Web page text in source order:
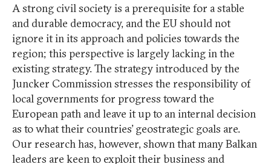
A strong civil society is a prerequisite for a stable
and durable democracy, and the EU should not
ignore it in its approach and policies towards the
region; this perspective is largely lacking in the
existing strategy. The strategy introduced by the
Juncker Commission stresses the responsibility of
local governments for progress toward the
European path and leave it up to an internal decision
as to what their countries’ geostrategic goals are.
Our research has, however, shown that many Balkan
leaders are keen to exploit their business and